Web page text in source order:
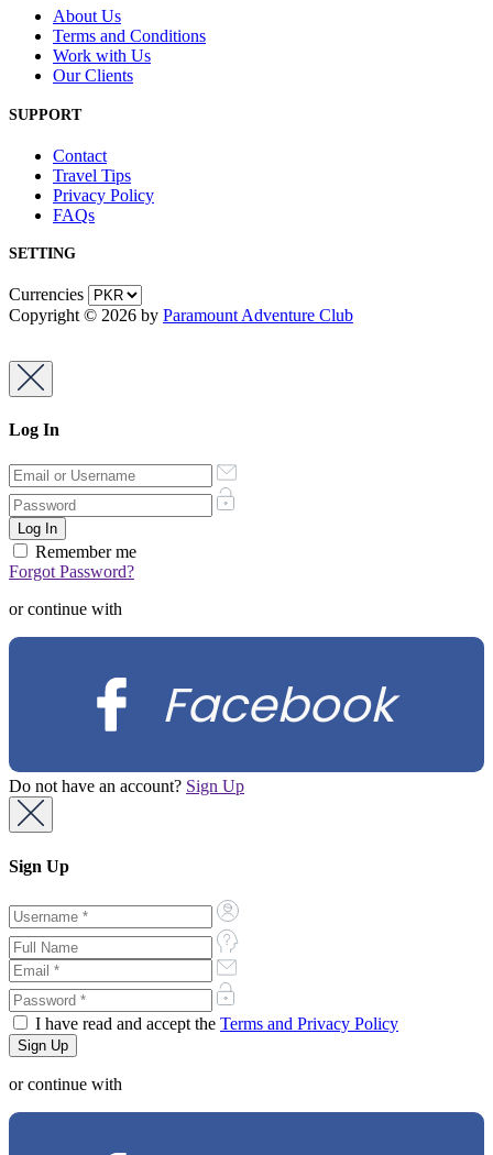
About Us
Terms and Conditions
Work with Us
Our Clients
SUPPORT
Contact
Travel Tips
Privacy Policy
FAQs
SETTING
Currencies
Copyright © 2026 by Paramount Adventure Club
Log In
Remember me
Forgot Password?
or continue with
Facebook
Do not have an account? Sign Up
Sign Up
I have read and accept the Terms and Privacy Policy
or continue with